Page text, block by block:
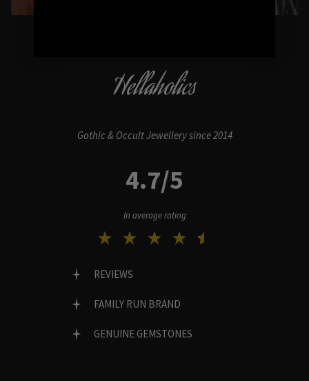
Hellaholics
Gothic & Occult Jewellery since 2014
4.7/5
In average rating
REVIEWS
FAMILY RUN BRAND
GENUINE GEMSTONES